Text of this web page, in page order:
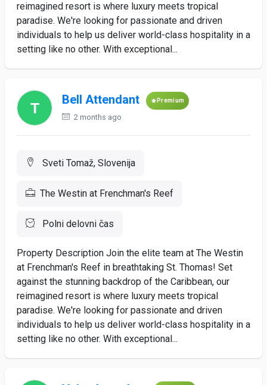
reimagined resort is where luxury meets tropical
paradise. We're looking for passionate and driven
individuals to help us deliver world-class hospitality in a
setting like no other. With exceptional...
Bell Attendant Premium
2 months ago
Sveti Tomaž, Slovenija
The Westin at Frenchman's Reef
Polni delovni čas
Property Description Join the elite team at The Westin
at Frenchman's Reef in breathtaking St. Thomas! Set
against the stunning backdrop of the Caribbean, our
reimagined resort is where luxury meets tropical
paradise. We're looking for passionate and driven
individuals to help us deliver world-class hospitality in a
setting like no other. With exceptional...